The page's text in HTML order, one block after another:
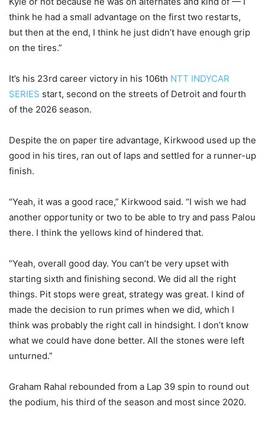
think he had a small advantage on the first two restarts,
but then at the end, I think he just didn’t have enough grip
on the tires.”
It’s his 23rd career victory in his 106th NTT INDYCAR
SERIES start, second on the streets of Detroit and fourth
of the 2026 season.
Despite the on paper tire advantage, Kirkwood used up the
good in his tires, ran out of laps and settled for a runner-up
finish.
“Yeah, it was a good race,” Kirkwood said. “I wish we had
another opportunity or two to be able to try and pass Palou
there. I think the yellows kind of hindered that.
“Yeah, overall good day. You can’t be very upset with
starting sixth and finishing second. We did all the right
things. Pit stops were great, strategy was great. I kind of
made the decision to run primes when we did, which I
think was probably the right call in hindsight. I don’t know
what we could have done better. All the stones were left
unturned.”
Graham Rahal rebounded from a Lap 39 spin to round out
the podium, his third of the season and most since 2020.